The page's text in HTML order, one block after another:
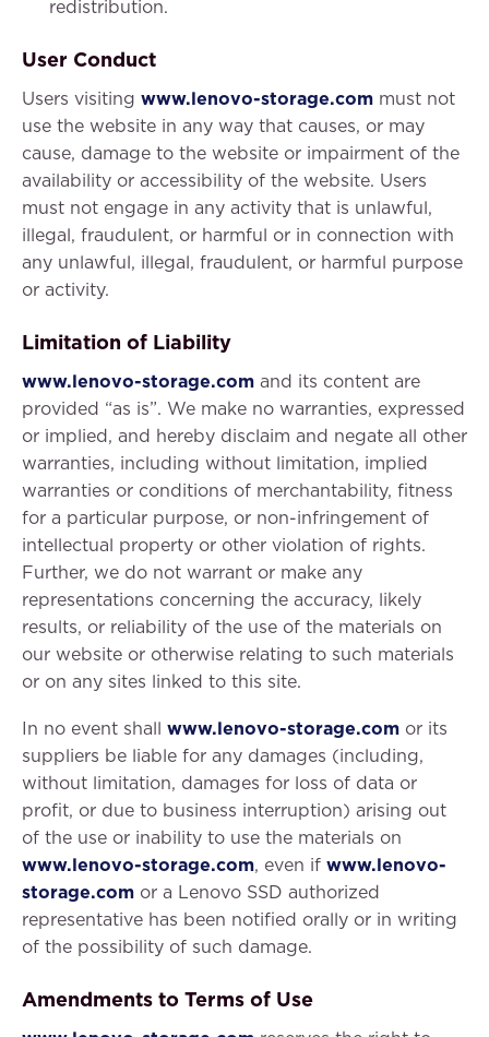
redistribution.
User Conduct
Users visiting www.lenovo-storage.com must not
use the website in any way that causes, or may
cause, damage to the website or impairment of the
availability or accessibility of the website. Users
must not engage in any activity that is unlawful,
illegal, fraudulent, or harmful or in connection with
any unlawful, illegal, fraudulent, or harmful purpose
or activity.
Limitation of Liability
www.lenovo-storage.com and its content are
provided “as is”. We make no warranties, expressed
or implied, and hereby disclaim and negate all other
warranties, including without limitation, implied
warranties or conditions of merchantability, fitness
for a particular purpose, or non-infringement of
intellectual property or other violation of rights.
Further, we do not warrant or make any
representations concerning the accuracy, likely
results, or reliability of the use of the materials on
our website or otherwise relating to such materials
or on any sites linked to this site.
In no event shall www.lenovo-storage.com or its
suppliers be liable for any damages (including,
without limitation, damages for loss of data or
profit, or due to business interruption) arising out
of the use or inability to use the materials on
www.lenovo-storage.com, even if www.lenovo-
storage.com or a Lenovo SSD authorized
representative has been notified orally or in writing
of the possibility of such damage.
Amendments to Terms of Use